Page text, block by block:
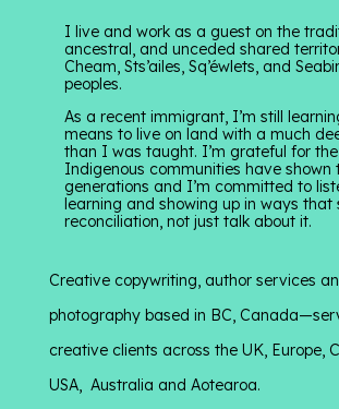
I live and work as a guest on the
ancestral, and unceded shared
Cheam, Sts’ailes, Sq’éwlets, and
peoples.
As a recent immigrant, I’m still
means to live on land with a much
than I was taught. I’m grateful for
Indigenous communities have shown
generations and I’m committed to
learning and showing up in ways that
reconciliation, not just talk about it.
Creative copywriting, author services
photography based in BC,
creative clients across the UK, Europe,
USA, Australia and Aotearoa.